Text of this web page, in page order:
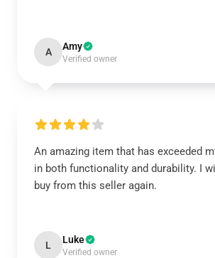
A Amy
Verified owner
An amazing item that has exceeded
in both functionality and durability. I
buy from this seller again.
L Luke
Verified owner